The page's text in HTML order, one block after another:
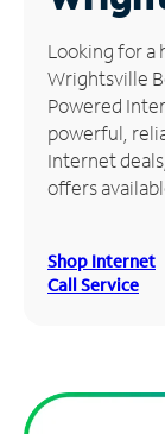
Manage
Account
Find
Store
Looking for a
Wrightsville
Powered
powerful,
Internet
offers
Shop Internet
Call Service